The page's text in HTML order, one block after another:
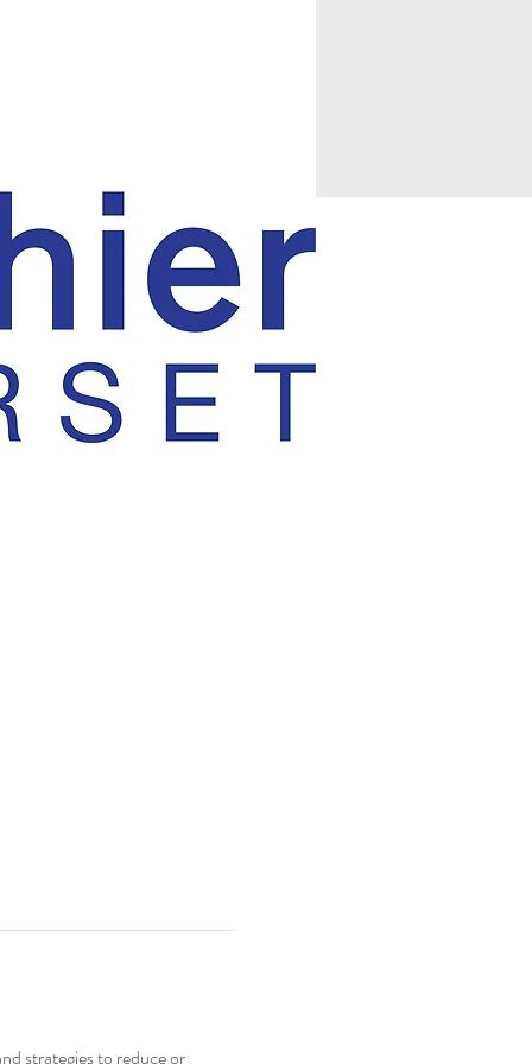
strategies to reduce or